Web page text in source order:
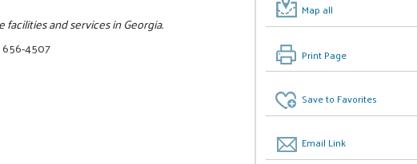
Map all
Print Page
Save to Favorites
Email Link
and services in Georgia.
4507